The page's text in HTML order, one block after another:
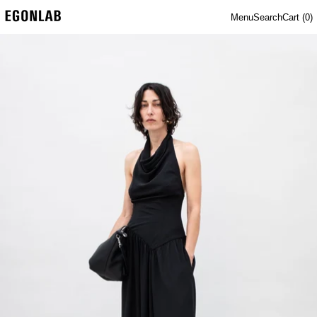
MenuSearchCart (0)